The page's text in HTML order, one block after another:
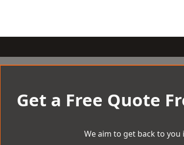
Get a Free Quote
We aim to get back to you